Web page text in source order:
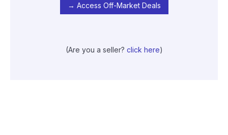
→ Access Off-Market Deals
(Are you a seller? click here)